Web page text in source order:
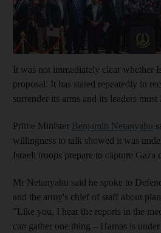
It was not immediately clear whether
proposal. It has stated repeatedly in
surrender its arms and its leaders must
Prime Minister Benjamin Netanyahu
willingness to talk showed it was
Israeli troops prepare to capture
Mr Netanyahu said he spoke to
and the army's chief of staff about
"Like you, I hear the reports in the
can gather one thing – Hamas is